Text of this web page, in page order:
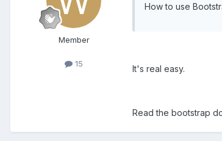
Member
15
How to use
It's real easy.
Read the bootstrap